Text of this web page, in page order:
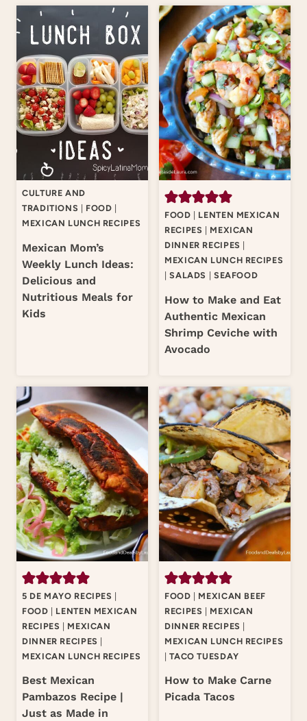
CULTURE AND
TRADITIONS
FOOD
MEXICAN LUNCH RECIPES
Mexican Mom’s
Weekly Lunch Ideas:
Delicious and
Nutritious Meals for
Kids
FOOD
LENTEN MEXICAN
RECIPES
MEXICAN
DINNER RECIPES
MEXICAN LUNCH RECIPES
|SALADS SEAFOOD
How to Make and Eat
Authentic Mexican
Shrimp Ceviche with
Avocado
5 DE MAYO RECIPES
FOOD
LENTEN MEXICAN
RECIPES
MEXICAN
DINNER RECIPES
MEXICAN LUNCH RECIPES
Best Mexican
Pambazos Recipe |
Just as Made in
FOOD
MEXICAN BEEF
RECIPES
MEXICAN
DINNER RECIPES
MEXICAN LUNCH RECIPES
|TACO TUESDAY
How to Make Carne
Picada Tacos